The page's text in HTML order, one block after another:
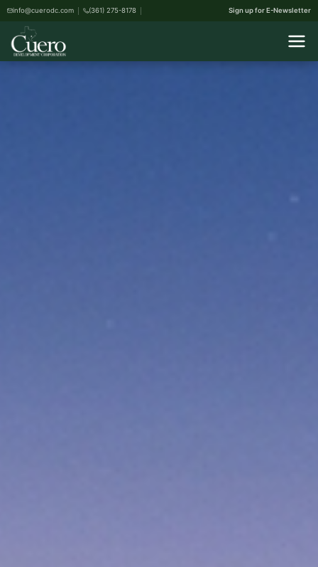
info@cuerodc.com (361) 275-8178 Sign up for E-Newsletter